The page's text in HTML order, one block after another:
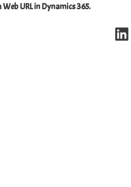
URL in Dynamics 365.